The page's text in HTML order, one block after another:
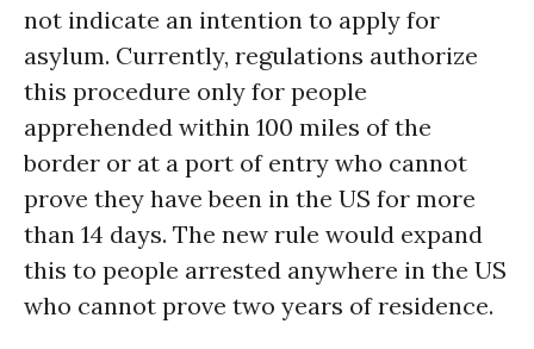
not indicate an intention to apply for
asylum. Currently, regulations authorize
this procedure only for people
apprehended within 100 miles of the
border or at a port of entry who cannot
prove they have been in the US for more
than 14 days. The new rule would expand
this to people arrested anywhere in the US
who cannot prove two years of residence.